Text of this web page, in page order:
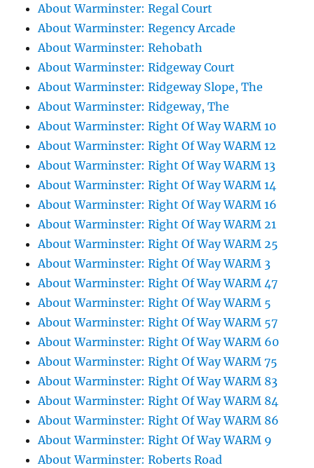
About Warminster: Regal Court
About Warminster: Regency Arcade
About Warminster: Rehobath
About Warminster: Ridgeway Court
About Warminster: Ridgeway Slope, The
About Warminster: Ridgeway, The
About Warminster: Right Of Way WARM 10
About Warminster: Right Of Way WARM 12
About Warminster: Right Of Way WARM 13
About Warminster: Right Of Way WARM 14
About Warminster: Right Of Way WARM 16
About Warminster: Right Of Way WARM 21
About Warminster: Right Of Way WARM 25
About Warminster: Right Of Way WARM 3
About Warminster: Right Of Way WARM 47
About Warminster: Right Of Way WARM 5
About Warminster: Right Of Way WARM 57
About Warminster: Right Of Way WARM 60
About Warminster: Right Of Way WARM 75
About Warminster: Right Of Way WARM 83
About Warminster: Right Of Way WARM 84
About Warminster: Right Of Way WARM 86
About Warminster: Right Of Way WARM 9
About Warminster: Roberts Road